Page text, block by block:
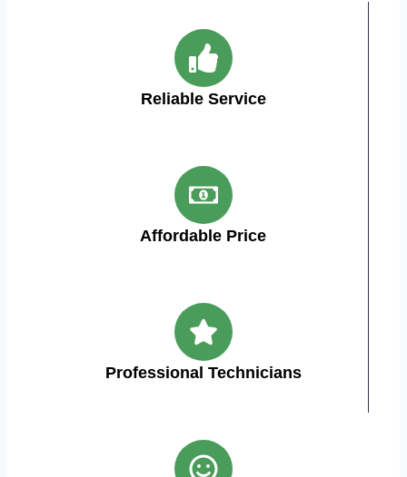
Reliable Service
Affordable Price
Professional Technicians